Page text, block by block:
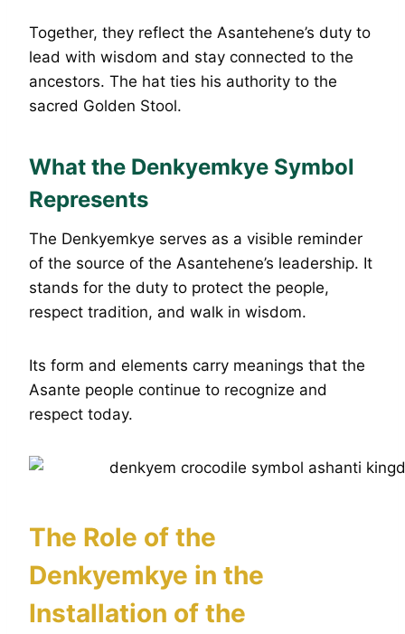
Together, they reflect the Asantehene’s duty to
lead with wisdom and stay connected to the
ancestors. The hat ties his authority to the
sacred Golden Stool.
What the Denkyemkye Symbol
Represents
The Denkyemkye serves as a visible reminder
of the source of the Asantehene’s leadership. It
stands for the duty to protect the people,
respect tradition, and walk in wisdom.
Its form and elements carry meanings that the
Asante people continue to recognize and
respect today.
The Role of the
Denkyemkye in the
Installation of the